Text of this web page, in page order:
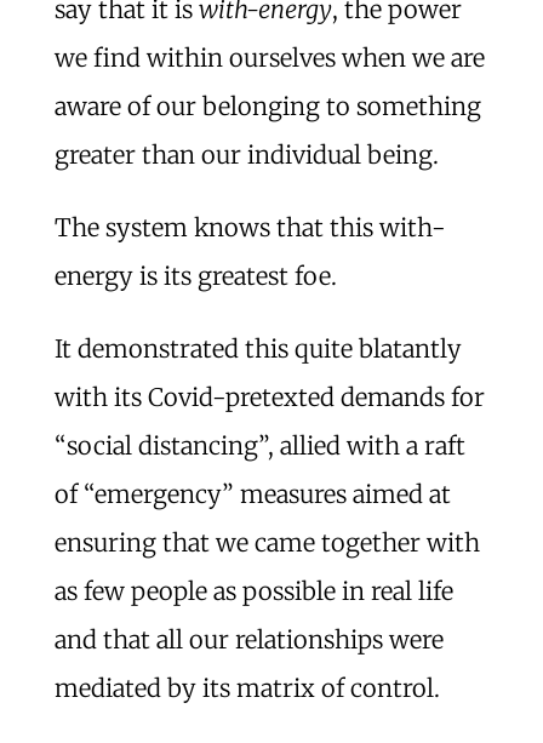
say that it is with-energy, the power
we find within ourselves when we are
aware of our belonging to something
greater than our individual being.
The system knows that this with-
energy is its greatest foe.
It demonstrated this quite blatantly
with its Covid-pretexted demands for
“social distancing”, allied with a raft
of “emergency” measures aimed at
ensuring that we came together with
as few people as possible in real life
and that all our relationships were
mediated by its matrix of control.